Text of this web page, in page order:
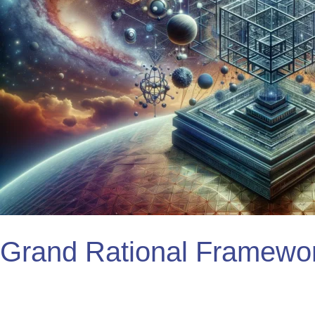
Grand Rational